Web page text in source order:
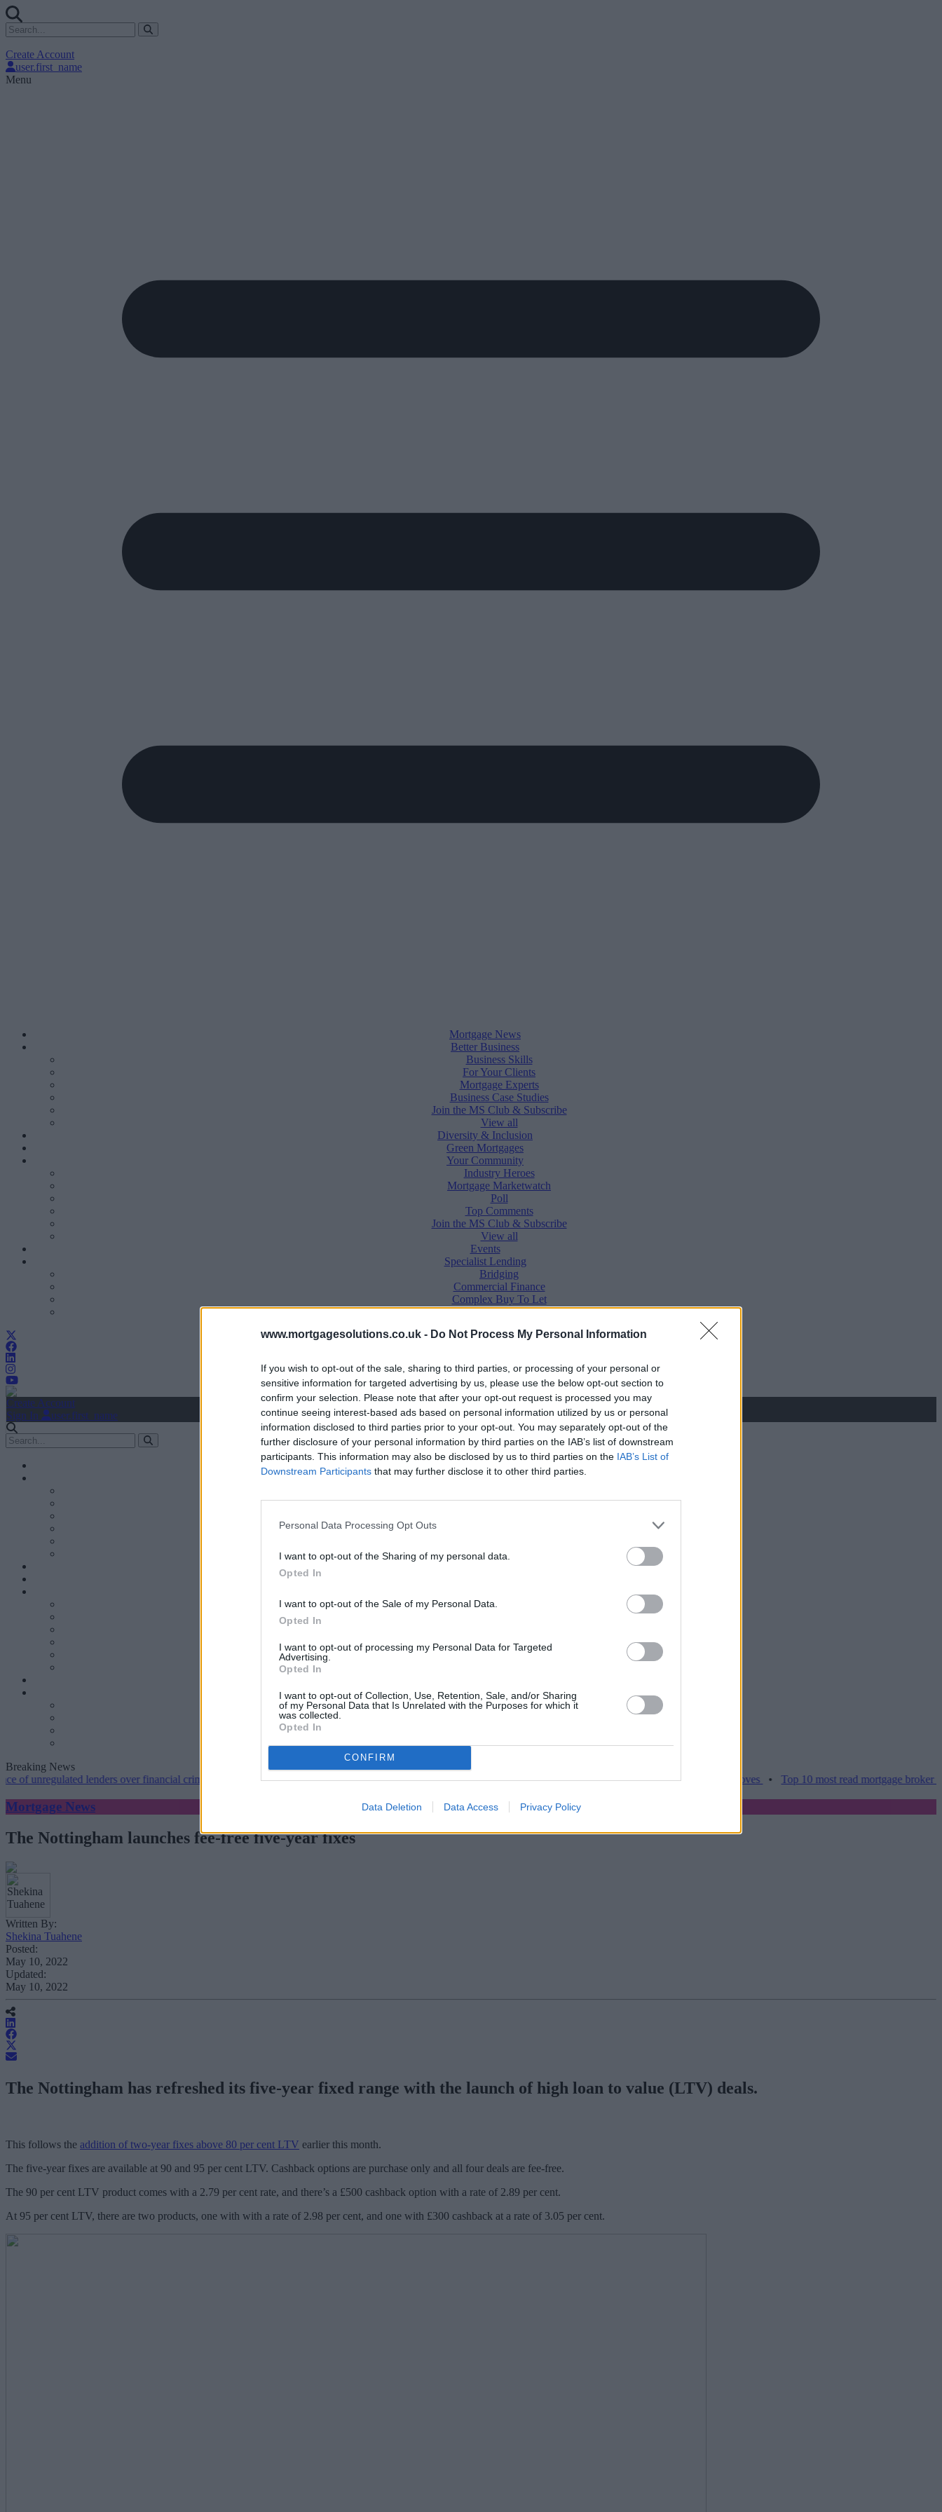
www.mortgagesolutions.co.uk - Do Not Process My Personal Information
If you wish to opt-out of the sale, sharing to third parties, or processing of your personal or
sensitive information for targeted advertising by us, please use the below opt-out section to
confirm your selection. Please note that after your opt-out request is processed you may
continue seeing interest-based ads based on personal information utilized by us or personal
information disclosed to third parties prior to your opt-out. You may separately opt-out of the
further disclosure of your personal information by third parties on the IAB’s list of downstream
participants. This information may also be disclosed by us to third parties on the IAB’s List of
Downstream Participants that may further disclose it to other third parties.
Personal Data Processing Opt Outs
I want to opt-out of the Sharing of my personal data.
Opted In
I want to opt-out of the Sale of my Personal Data.
Opted In
I want to opt-out of processing my Personal Data for Targeted
Advertising.
Opted In
I want to opt-out of Collection, Use, Retention, Sale, and/or Sharing
of my Personal Data that Is Unrelated with the Purposes for which it
was collected.
Opted In
CONFIRM
Data Deletion Data Access Privacy Policy
Create Account
user.first_name
Menu
Mortgage News
Better Business
Business Skills
For Your Clients
Mortgage Experts
Business Case Studies
Join the MS Club & Subscribe
View all
Diversity & Inclusion
Green Mortgages
Your Community
Industry Heroes
Mortgage Marketwatch
Poll
Top Comments
Join the MS Club & Subscribe
View all
Events
Specialist Lending
Bridging
Commercial Finance
Complex Buy To Let
Second Charge Lending
Create Account
Sign In
user.first_name
Mortgage News
Better Business
For Your Clients
View all
Industry Heroes
Top Comments
Join the MS Club & Subscribe
Specialist Lending
Bridging
Second Charge Lending
Breaking News
lenders over financial crime concerns
NatWest tweaks mortgage rates with cuts and increases•High costs and cooling prices hamper home moves Top 10 most read mortgage broker stories
Mortgage News
The Nottingham launches fee-free five-year fixes
Written By:
Shekina Tuahene
Posted:
May 10, 2022
Updated:
May 10, 2022
The Nottingham has refreshed its five-year fixed range with the launch of high loan to value (LTV) deals.
This follows the addition of two-year fixes above 80 per cent LTV earlier this month.
The five-year fixes are available at 90 and 95 per cent LTV. Cashback options are purchase only and all four deals are fee-free.
The 90 per cent LTV product comes with a 2.79 per cent rate, and there’s a £500 cashback option with a rate of 2.89 per cent.
At 95 per cent LTV, there are two products, one with with a rate of 2.98 per cent, and one with £300 cashback at a rate of 3.05 per cent.